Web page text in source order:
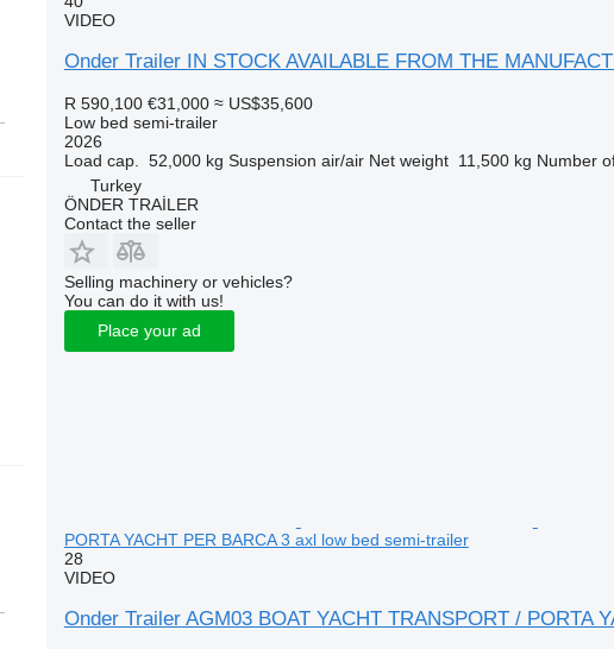
VIDEO
Onder Trailer IN STOCK AVAILABLE FROM THE
R 590,100 €31,000 ≈ US$35,600
Low bed semi-trailer
2026
Load cap.
52,000 kg Suspension air/air Net weight 11,500 kg Number
Turkey
ÖNDER TRAİLER
Contact the seller
Selling machinery or vehicles?
You can do it with us!
Place your ad
PORTA YACHT PER BARCA 3 axl low bed semi-trailer
28
VIDEO
Onder Trailer AGM03 BOAT YACHT TRANSPORT / PORTA